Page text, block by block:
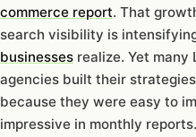
commerce report. That
search visibility is
businesses realize. Yet many
agencies built their
because they were easy to
impressive in monthly